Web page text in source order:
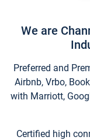
We are
Preferred and
Airbnb, Vrbo,
with Marriott,
Certified high